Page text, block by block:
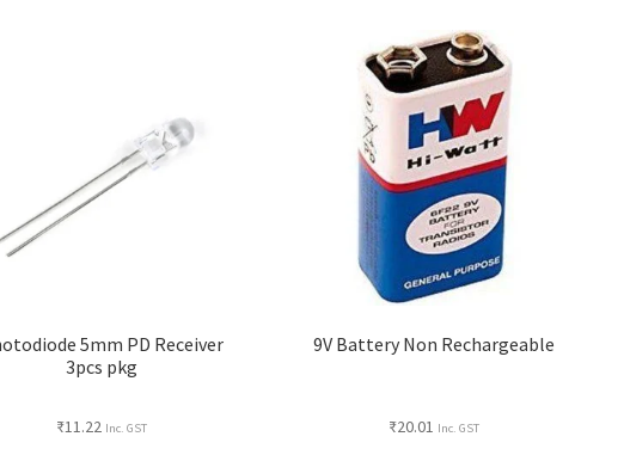
5mm PD Receiver
3pcs pkg
₹11.22 Inc. GST
9V Battery Non Rechargeable
₹20.01 Inc. GST